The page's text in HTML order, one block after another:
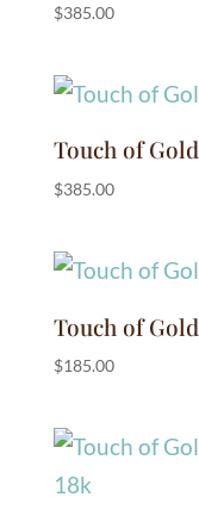
$385.00
Touch of
$385.00
Touch of
$185.00